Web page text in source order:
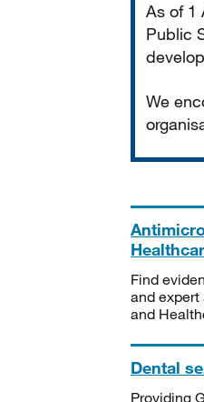
As of 1
Public
We
Find
and
and
Dental
Providing